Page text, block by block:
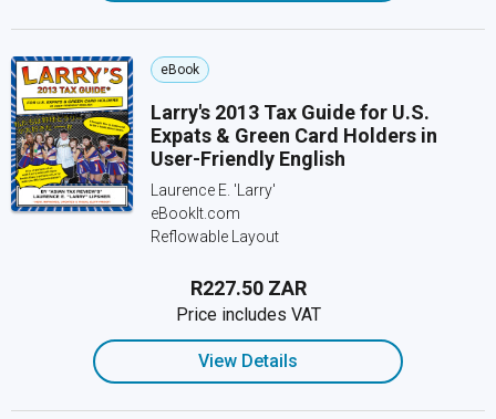
eBook
Larry's 2013 Tax Guide for U.S.
Expats & Green Card Holders in
User-Friendly English
Laurence E. 'Larry'
eBookIt.com
Reflowable Layout
R227.50 ZAR
Price includes VAT
View Details